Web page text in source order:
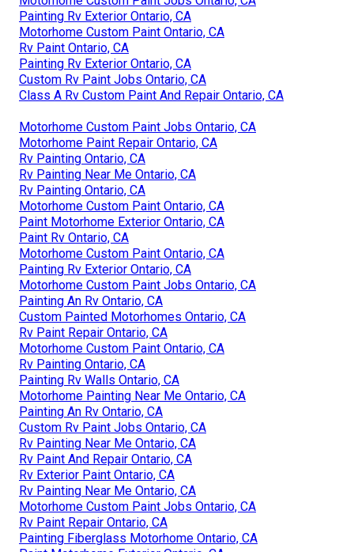
Painting Rv Exterior Ontario, CA
Motorhome Custom Paint Ontario, CA
Rv Paint Ontario, CA
Painting Rv Exterior Ontario, CA
Custom Rv Paint Jobs Ontario, CA
Class A Rv Custom Paint And Repair Ontario, CA
Motorhome Custom Paint Jobs Ontario, CA
Motorhome Paint Repair Ontario, CA
Rv Painting Ontario, CA
Rv Painting Near Me Ontario, CA
Rv Painting Ontario, CA
Motorhome Custom Paint Ontario, CA
Paint Motorhome Exterior Ontario, CA
Paint Rv Ontario, CA
Motorhome Custom Paint Ontario, CA
Painting Rv Exterior Ontario, CA
Motorhome Custom Paint Jobs Ontario, CA
Painting An Rv Ontario, CA
Custom Painted Motorhomes Ontario, CA
Rv Paint Repair Ontario, CA
Motorhome Custom Paint Ontario, CA
Rv Painting Ontario, CA
Painting Rv Walls Ontario, CA
Motorhome Painting Near Me Ontario, CA
Painting An Rv Ontario, CA
Custom Rv Paint Jobs Ontario, CA
Rv Painting Near Me Ontario, CA
Rv Paint And Repair Ontario, CA
Rv Exterior Paint Ontario, CA
Rv Painting Near Me Ontario, CA
Motorhome Custom Paint Jobs Ontario, CA
Rv Paint Repair Ontario, CA
Painting Fiberglass Motorhome Ontario, CA